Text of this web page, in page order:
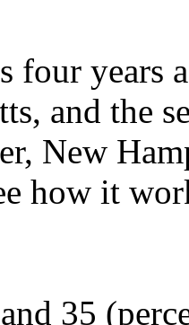
four years
and the
New
how it
35